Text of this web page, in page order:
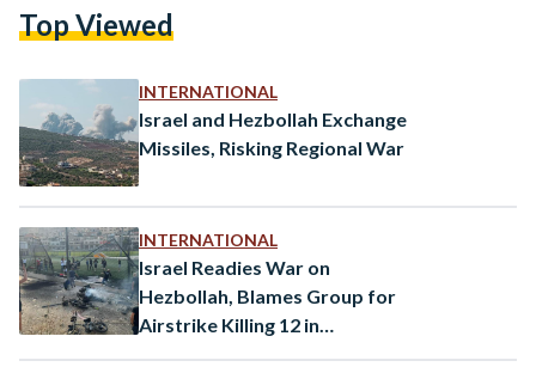
of the War on Gaza on 7 October. Several regional neighbors,
to other parts of the region — calling…
Top Viewed
INTERNATIONAL
Israel and Hezbollah Exchange
Missiles, Risking Regional War
INTERNATIONAL
Israel Readies War on
Hezbollah, Blames Group for
Airstrike Killing 12 in